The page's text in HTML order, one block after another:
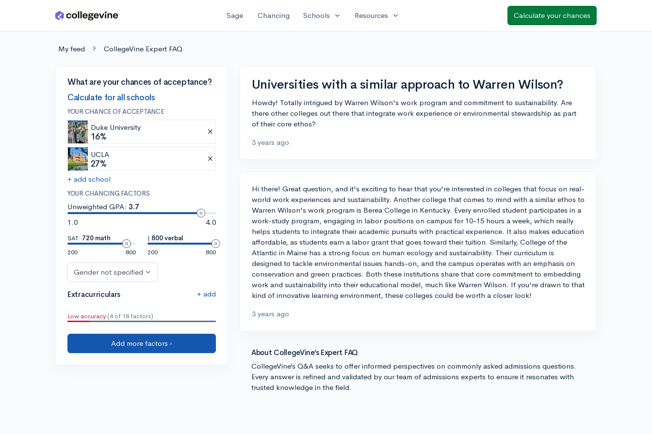
Skip to main content Sage Chancing Schools expand_more Resources expand_more Calculate your chances
My feed CollegeVine Expert FAQ
What are your chances of acceptance?
Calculate for all schools
YOUR CHANCE OF ACCEPTANCE
Duke University
16%
UCLA
27%
+ add school
YOUR CHANCING FACTORS
Unweighted GPA: 3.7
1.0
4.0
SAT: 720 math
200
800
| 800 verbal
200
800
Gender not specified
Extracurriculars + add
Low accuracy (4 of 18 factors)
Add more factors ›
Universities with a similar approach to Warren Wilson?
Howdy! Totally intrigued by Warren Wilson's work program and commitment to sustainability. Are
there other colleges out there that integrate work experience or environmental stewardship as part
of their core ethos?
3 years ago
Hi there! Great question, and it's exciting to hear that you're interested in colleges that focus on real-
world work experiences and sustainability. Another college that comes to mind with a similar ethos to
Warren Wilson's work program is Berea College in Kentucky. Every enrolled student participates in a
work-study program, engaging in labor positions on campus for 10-15 hours a week, which really
helps students to integrate their academic pursuits with practical experience. It also makes education
affordable, as students earn a labor grant that goes toward their tuition. Similarly, College of the
Atlantic in Maine has a strong focus on human ecology and sustainability. Their curriculum is
designed to tackle environmental issues hands-on, and the campus operates with an emphasis on
conservation and green practices. Both these institutions share that core commitment to embedding
work and sustainability into their educational model, much like Warren Wilson. If you're drawn to that
kind of innovative learning environment, these colleges could be worth a closer look!
3 years ago
About CollegeVine’s Expert FAQ
CollegeVine’s Q&A seeks to offer informed perspectives on commonly asked admissions questions.
Every answer is refined and validated by our team of admissions experts to ensure it resonates with
trusted knowledge in the field.